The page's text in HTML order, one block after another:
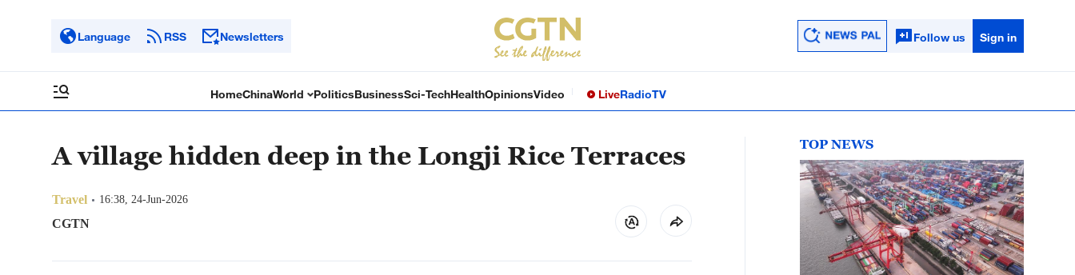
Language RSS Newsletters Follow us Sign in
HomeChinaWorld PoliticsBusinessSci-TechHealthOpinionsVideo LiveRadioTV
A village hidden deep in the Longji Rice Terraces
Travel 16:38, 24-Jun-2026
CGTN
TOP NEWS